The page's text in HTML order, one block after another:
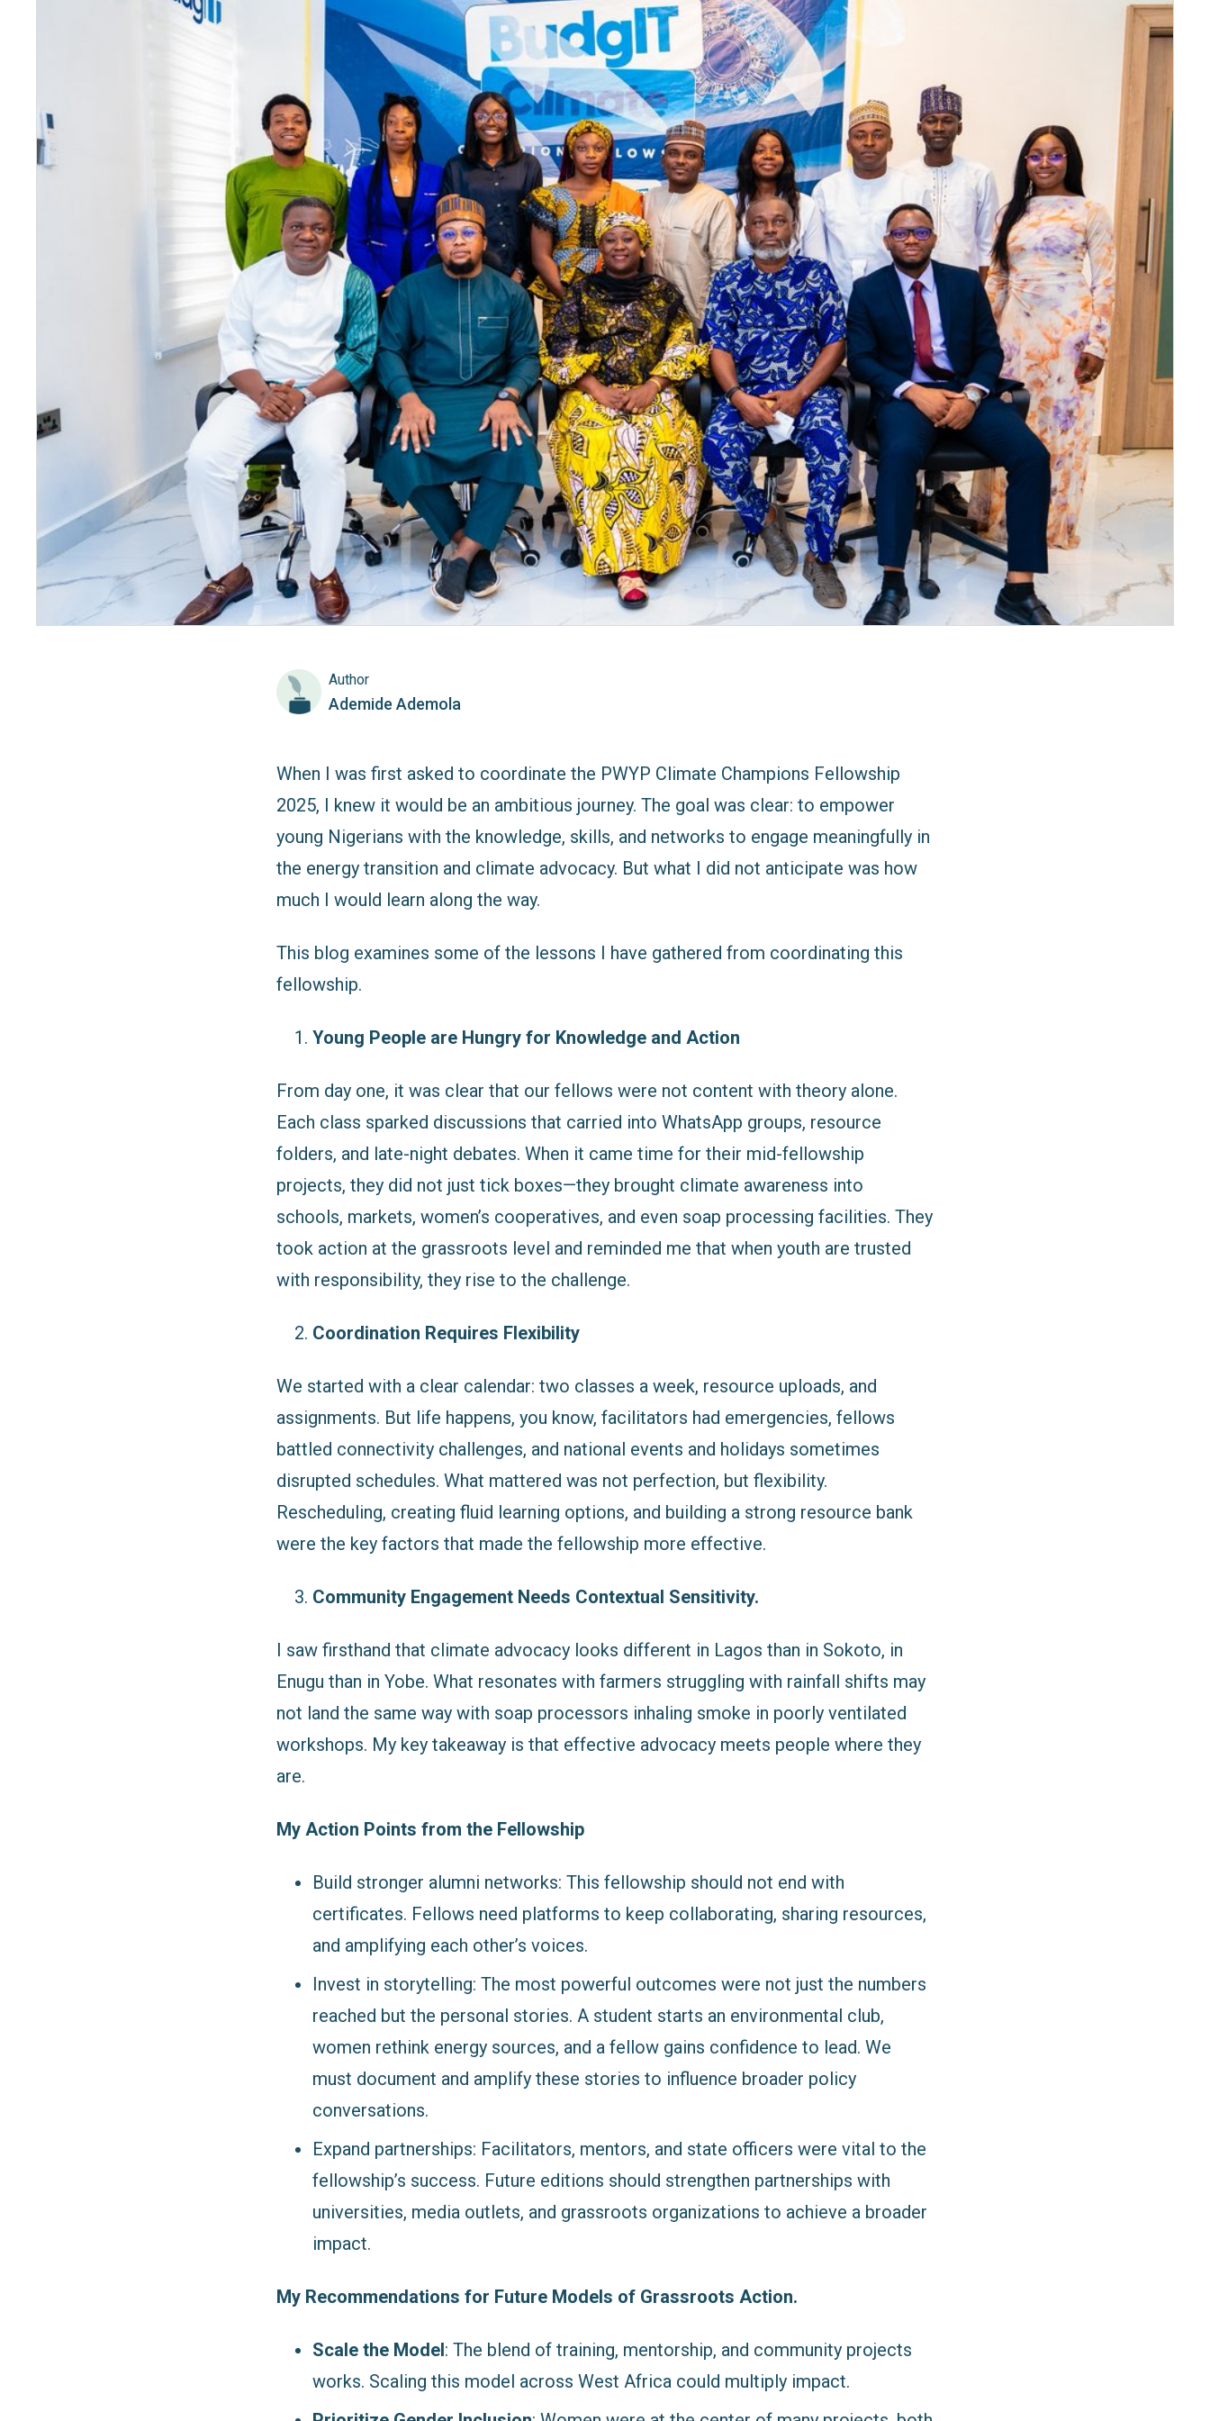
Author
Ademide Ademola
When I was first asked to coordinate the PWYP Climate Champions Fellowship
2025, I knew it would be an ambitious journey. The goal was clear: to empower
young Nigerians with the knowledge, skills, and networks to engage meaningfully in
the energy transition and climate advocacy. But what I did not anticipate was how
much I would learn along the way.
This blog examines some of the lessons I have gathered from coordinating this
fellowship.
Young People are Hungry for Knowledge and Action
From day one, it was clear that our fellows were not content with theory alone.
Each class sparked discussions that carried into WhatsApp groups, resource
folders, and late-night debates. When it came time for their mid-fellowship
projects, they did not just tick boxes—they brought climate awareness into
schools, markets, women’s cooperatives, and even soap processing facilities. They
took action at the grassroots level and reminded me that when youth are trusted
with responsibility, they rise to the challenge.
Coordination Requires Flexibility
We started with a clear calendar: two classes a week, resource uploads, and
assignments. But life happens, you know, facilitators had emergencies, fellows
battled connectivity challenges, and national events and holidays sometimes
disrupted schedules. What mattered was not perfection, but flexibility.
Rescheduling, creating fluid learning options, and building a strong resource bank
were the key factors that made the fellowship more effective.
Community Engagement Needs Contextual Sensitivity.
I saw firsthand that climate advocacy looks different in Lagos than in Sokoto, in
Enugu than in Yobe. What resonates with farmers struggling with rainfall shifts may
not land the same way with soap processors inhaling smoke in poorly ventilated
workshops. My key takeaway is that effective advocacy meets people where they
are.
My Action Points from the Fellowship
Build stronger alumni networks: This fellowship should not end with
certificates. Fellows need platforms to keep collaborating, sharing resources,
and amplifying each other’s voices.
Invest in storytelling: The most powerful outcomes were not just the numbers
reached but the personal stories. A student starts an environmental club,
women rethink energy sources, and a fellow gains confidence to lead. We
must document and amplify these stories to influence broader policy
conversations.
Expand partnerships: Facilitators, mentors, and state officers were vital to the
fellowship’s success. Future editions should strengthen partnerships with
universities, media outlets, and grassroots organizations to achieve a broader
impact.
My Recommendations for Future Models of Grassroots Action.
Scale the Model: The blend of training, mentorship, and community projects
works. Scaling this model across West Africa could multiply impact.